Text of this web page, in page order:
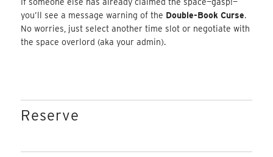
you’ll see a message warning of the Double-Book Curse.
No worries, just select another time slot or negotiate with
the space overlord (aka your admin).
Reserve